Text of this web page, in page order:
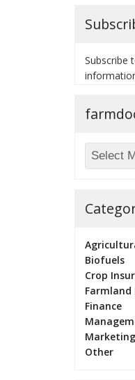
Subscribe
Biofuels
Crop
Farmland
Finance
Other